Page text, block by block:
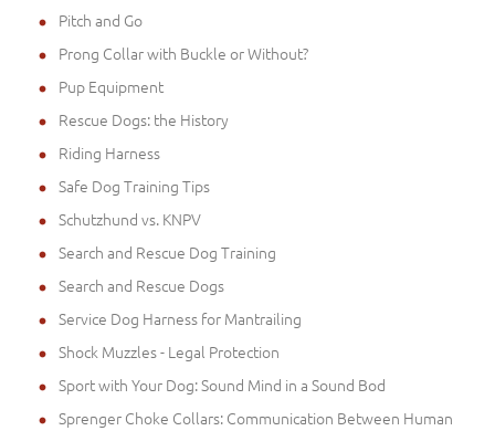
Pitch and Go
Prong Collar with Buckle or Without?
Pup Equipment
Rescue Dogs: the History
Riding Harness
Safe Dog Training Tips
Schutzhund vs. KNPV
Search and Rescue Dog Training
Search and Rescue Dogs
Service Dog Harness for Mantrailing
Shock Muzzles - Legal Protection
Sport with Your Dog: Sound Mind in a Sound Bod
Sprenger Choke Collars: Communication Between Human